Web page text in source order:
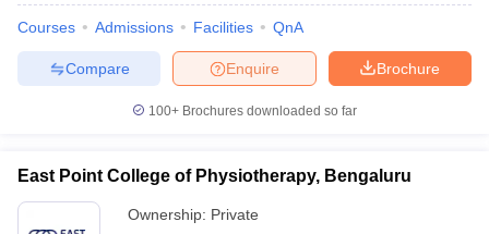
Courses Admissions Facilities QnA
Brochure
Enquire
Compare
100+ Brochures downloaded so far
East Point College of Physiotherapy, Bengaluru
Ownership: Private